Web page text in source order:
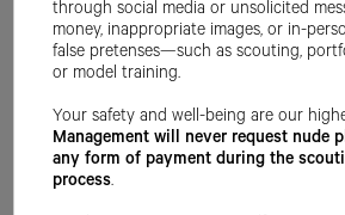
through social media or unsolicited
money, inappropriate images, or in-
false pretenses—such as scouting,
or model training.
Your safety and well-being are our
Management will never request nude
any form of payment during the
process.